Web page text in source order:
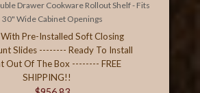
Drawer Cookware Rollout Shelf - Fits
30" Wide Cabinet Openings
Pre-Installed Soft Closing
Slides -------- Ready To Install
Out Of The Box -------- FREE
SHIPPING!!